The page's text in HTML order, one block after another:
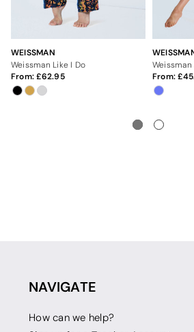
WEISSMAN
Weissman Like I Do
From: 62.95
From:
NAVIGATE
How can we help?